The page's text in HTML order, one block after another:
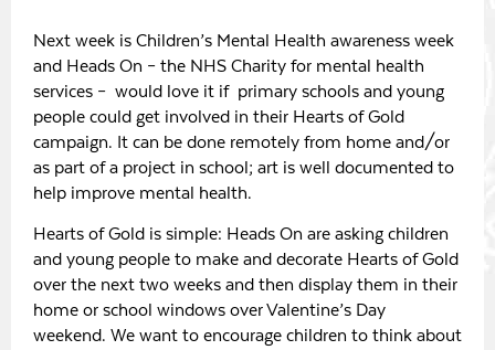
Next week is Children’s Mental Health awareness week
and Heads On – the NHS Charity for mental health
services – would love it if primary schools and young
people could get involved in their Hearts of Gold
campaign. It can be done remotely from home and/or
as part of a project in school; art is well documented to
help improve mental health.
Hearts of Gold is simple: Heads On are asking children
and young people to make and decorate Hearts of Gold
over the next two weeks and then display them in their
home or school windows over Valentine’s Day
weekend. We want to encourage children to think about